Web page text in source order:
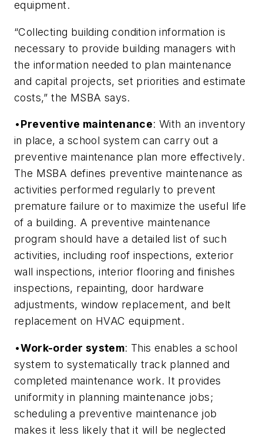
equipment.
“Collecting building condition information is
necessary to provide building managers with
the information needed to plan maintenance
and capital projects, set priorities and estimate
costs,” the MSBA says.
•Preventive maintenance: With an inventory
in place, a school system can carry out a
preventive maintenance plan more effectively.
The MSBA defines preventive maintenance as
activities performed regularly to prevent
premature failure or to maximize the useful life
of a building. A preventive maintenance
program should have a detailed list of such
activities, including roof inspections, exterior
wall inspections, interior flooring and finishes
inspections, repainting, door hardware
adjustments, window replacement, and belt
replacement on HVAC equipment.
•Work-order system: This enables a school
system to systematically track planned and
completed maintenance work. It provides
uniformity in planning maintenance jobs;
scheduling a preventive maintenance job
makes it less likely that it will be neglected